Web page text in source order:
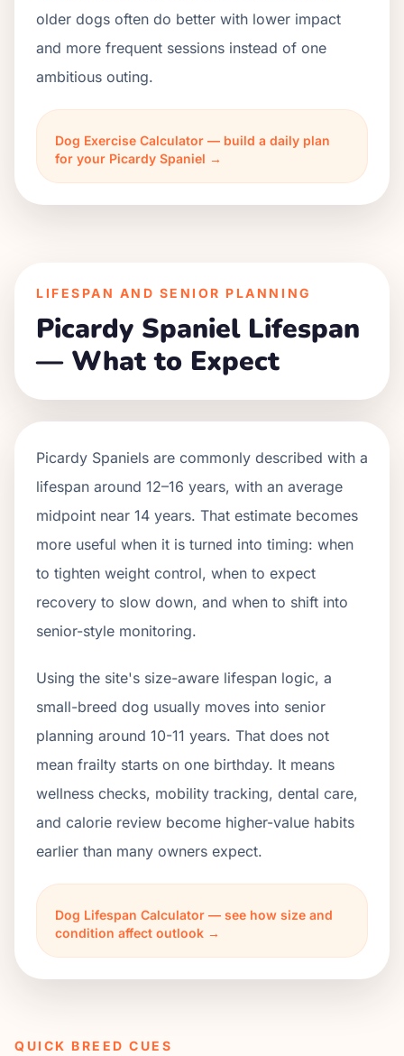
older dogs often do better with lower impact
and more frequent sessions instead of one
ambitious outing.
Dog Exercise Calculator — build a daily plan
for your Picardy Spaniel →
LIFESPAN AND SENIOR PLANNING
Picardy Spaniel Lifespan
— What to Expect
Picardy Spaniels are commonly described with a
lifespan around 12–16 years, with an average
midpoint near 14 years. That estimate becomes
more useful when it is turned into timing: when
to tighten weight control, when to expect
recovery to slow down, and when to shift into
senior-style monitoring.
Using the site's size-aware lifespan logic, a
small-breed dog usually moves into senior
planning around 10-11 years. That does not
mean frailty starts on one birthday. It means
wellness checks, mobility tracking, dental care,
and calorie review become higher-value habits
earlier than many owners expect.
Dog Lifespan Calculator — see how size and
condition affect outlook →
QUICK BREED CUES